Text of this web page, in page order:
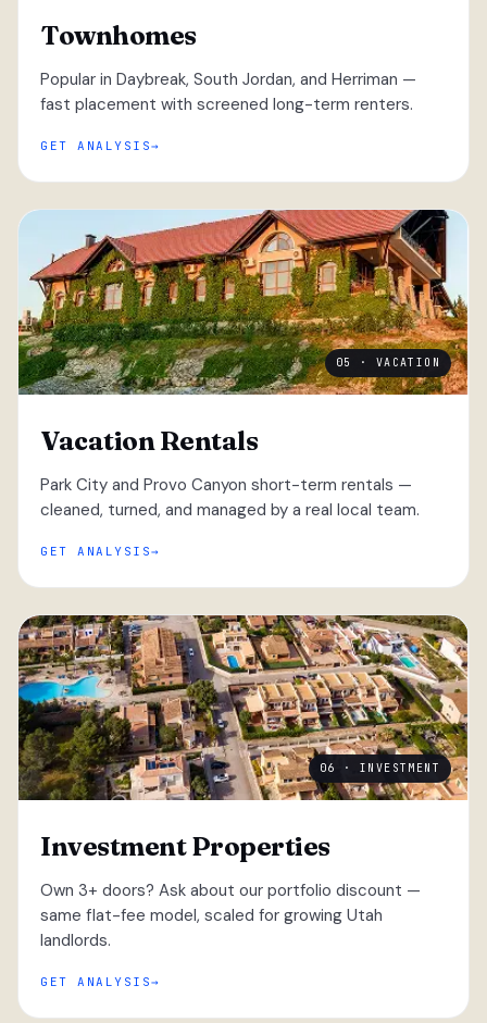
Townhomes
Popular in Daybreak, South Jordan, and Herriman —
fast placement with screened long-term renters.
GET ANALYSIS
05 · VACATION
Vacation Rentals
Park City and Provo Canyon short-term rentals —
cleaned, turned, and managed by a real local team.
GET ANALYSIS
06 · INVESTMENT
Investment Properties
Own 3+ doors? Ask about our portfolio discount —
same flat-fee model, scaled for growing Utah
landlords.
GET ANALYSIS